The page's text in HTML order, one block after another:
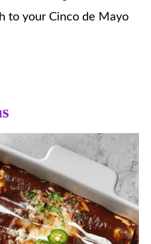
to your Cinco de Mayo